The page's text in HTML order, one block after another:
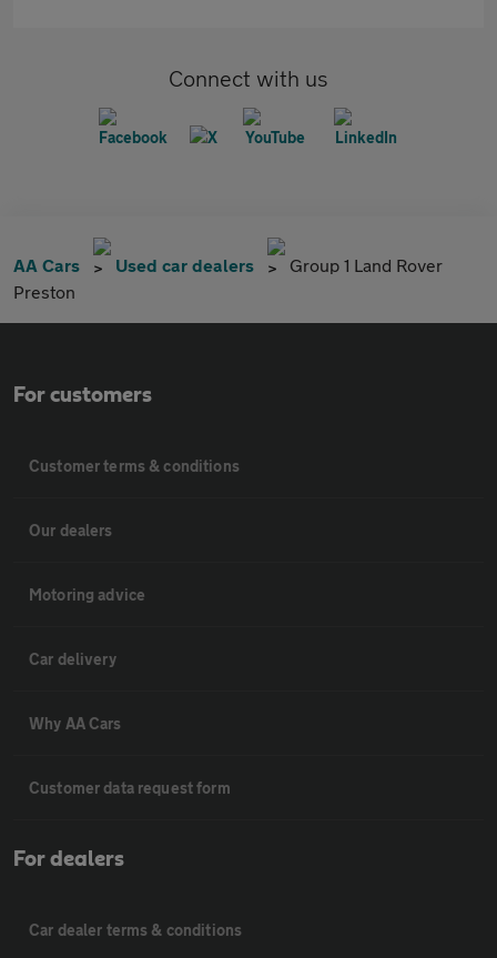
Connect with us
AA Cars Used car dealers
Group 1 Land Rover
Preston
For customers
Customer terms & conditions
Our dealers
Motoring advice
Car delivery
Why AA Cars
Customer data request form
For dealers
Car dealer terms & conditions